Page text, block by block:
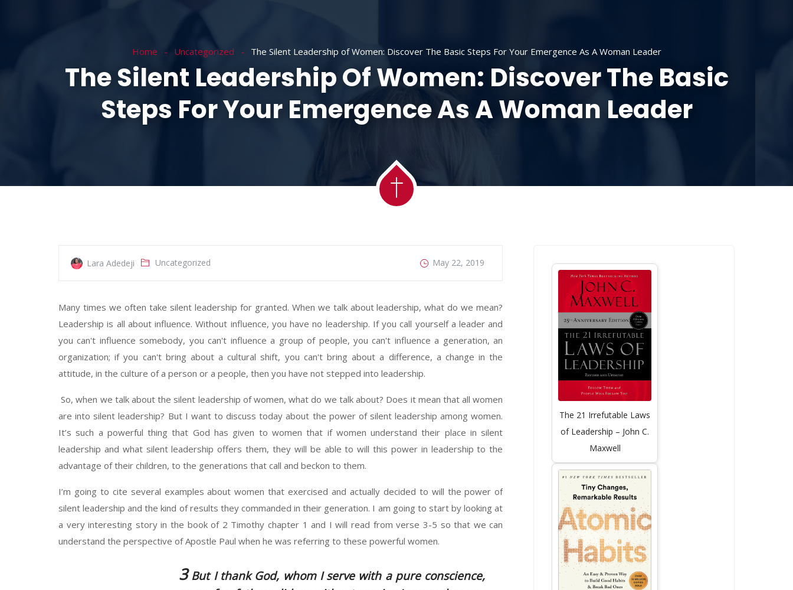
Home Uncategorized The Silent Leadership of Women: Discover The Basic Steps For Your Emergence As A Woman Leader
The Silent Leadership Of Women: Discover The Basic
Steps For Your Emergence As A Woman Leader
Lara Adedeji Uncategorized May 22, 2019
Many times we often take silent leadership for granted. When we talk about leadership, what do we mean?
Leadership is all about influence. Without influence, you have no leadership. If you call yourself a leader and
you can't influence somebody, you can't influence a group of people, you can't influence a generation, an
organization; if you can't bring about a cultural shift, you can't bring about a difference, a change in the
attitude, in the culture of a person or a people, then you have not stepped into leadership.
So, when we talk about the silent leadership of women, what do we talk about? Does it mean that all women
are into silent leadership? But I want to discuss today about the power of silent leadership among women.
It’s such a powerful thing that God has given to women that if women understand their place in silent
leadership and what silent leadership offers them, they will be able to will this power in leadership to the
advantage of their children, to the generations that call and beckon to them.
I’m going to cite several examples about women that exercised and actually decided to will the power of
silent leadership and the kind of results they commanded in their generation. I am going to start by looking at
a very interesting story in the book of 2 Timothy chapter 1 and I will read from verse 3-5 so that we can
understand the perspective of Apostle Paul when he was referring to these powerful women.
3But I thank God, whom I serve with a pure conscience,
The 21 Irrefutable Laws
of Leadership – John C.
Maxwell